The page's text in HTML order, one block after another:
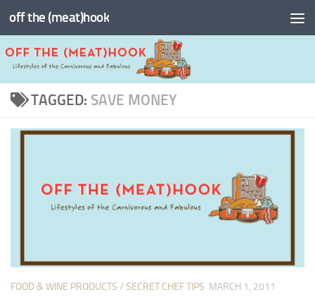
Skip to content
off the (meat)hook
TAGGED: SAVE MONEY
FOOD & WINE PRODUCTS / SECRET CHEF TIPS MARCH 1, 2011